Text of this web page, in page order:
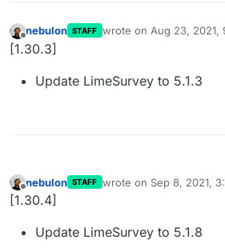
Offline
nebulon STAFF wrote on Aug 23, 2021,
last edited by
[1.30.3]
Update LimeSurvey to 5.1.3
Offline
nebulon STAFF wrote on Sep 8, 2021,
last edited by nebulon
[1.30.4]
Update LimeSurvey to 5.1.8